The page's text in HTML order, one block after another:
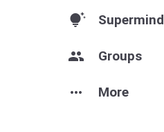
tips_and_updates Supermind
group Groups
more_horiz More